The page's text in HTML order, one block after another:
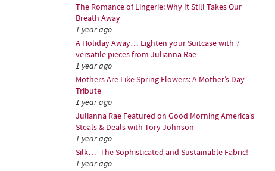
The Romance of Lingerie: Why It Still Takes Our
Breath Away
1 year ago
A Holiday Away… Lighten your Suitcase with 7
versatile pieces from Julianna Rae
1 year ago
Mothers Are Like Spring Flowers: A Mother’s Day
Tribute
1 year ago
Julianna Rae Featured on Good Morning America’s
Steals & Deals with Tory Johnson
1 year ago
Silk… The Sophisticated and Sustainable Fabric!
1 year ago